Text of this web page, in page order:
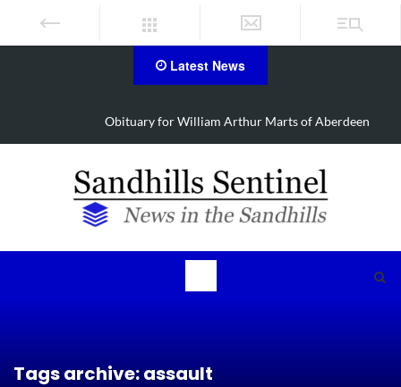
Latest News
Obituary for William Arthur Marts of Aberdeen
Tags archive: assault